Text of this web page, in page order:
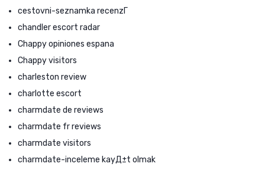
cestovni-seznamka recenzГ­
chandler escort radar
Chappy opiniones espana
Chappy visitors
charleston review
charlotte escort
charmdate de reviews
charmdate fr reviews
charmdate visitors
charmdate-inceleme kayД±t olmak